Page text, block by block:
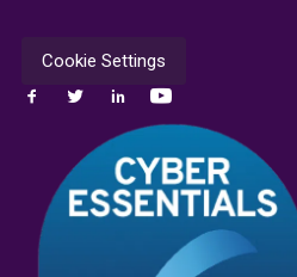
Cookie Settings